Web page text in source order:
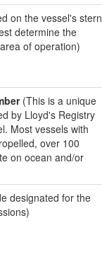
on the vessel's stern
determine the
of operation)
(This is a unique
by Lloyd's Registry
Most vessels with
over 100
on ocean and/or
designated for the